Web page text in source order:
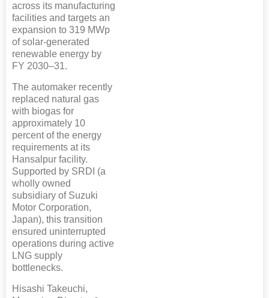
across its manufacturing
facilities and targets an
expansion to 319 MWp
of solar-generated
renewable energy by
FY 2030–31.
The automaker recently
replaced natural gas
with biogas for
approximately 10
percent of the energy
requirements at its
Hansalpur facility.
Supported by SRDI (a
wholly owned
subsidiary of Suzuki
Motor Corporation,
Japan), this transition
ensured uninterrupted
operations during active
LNG supply
bottlenecks.
Hisashi Takeuchi,